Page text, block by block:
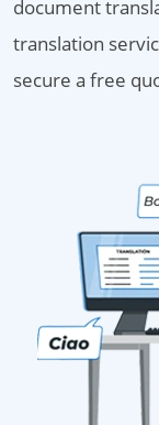
document
translation
secure a free